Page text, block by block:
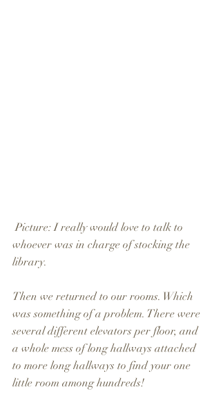
Picture: I really would love to talk to
whoever was in charge of stocking the
library.
Then we returned to our rooms. Which
was something of a problem. There were
several different elevators per floor, and
a whole mess of long hallways attached
to more long hallways to find your one
little room among hundreds!